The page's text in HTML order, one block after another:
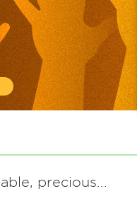
precious...